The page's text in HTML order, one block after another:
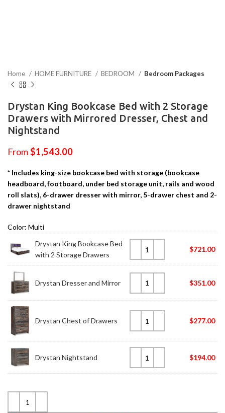
Home HOME FURNITURE BEDROOM Bedroom Packages
Drystan King Bookcase Bed with 2 Storage
Drawers with Mirrored Dresser, Chest and
Nightstand
From$1,543.00
* Includes king-size bookcase bed with storage (bookcase
headboard, footboard, under bed storage unit, rails and wood
roll slats), 6-drawer dresser with mirror, 5-drawer chest and 2-
drawer nightstand
Color: Multi
Drystan King Bookcase Bed
with 2 Storage Drawers
$721.00
Drystan Dresser and Mirror $351.00
Drystan Chest of Drawers $277.00
Drystan Nightstand $194.00